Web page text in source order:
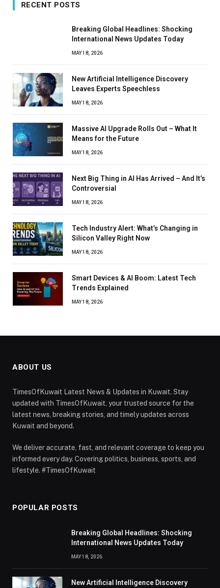
RECENT POSTS
Breaking Global Headlines: Shocking
International News Updates Today
MAY 18, 2026
New Artificial Intelligence Discovery
Leaves Experts Speechless
MAY 18, 2026
Massive AI Upgrade Rolls Out – What It
Means for the Future
MAY 18, 2026
Next Big Thing in AI Has Arrived – And It’s
Controversial
MAY 18, 2026
Tech Industry Alert: What’s Changing in
Silicon Valley Right Now
MAY 18, 2026
Smart Devices & AI Boom: Latest Tech
Trends Explained
MAY 18, 2026
ABOUT US
TimesOfKuwait Latest News & Updates in Kuwait. Stay
updated with TimesOfKuwait, your trusted source for the
latest news, breaking stories, and timely updates across
Kuwait and beyond.
We deliver accurate, fast, and relevant coverage to keep you
informed every day. Covering politics, business, sports, and
lifestyle. #TimesOfKuwait
POPULAR POSTS
Breaking Global Headlines: Shocking
International News Updates Today
MAY 18, 2026
New Artificial Intelligence Discovery